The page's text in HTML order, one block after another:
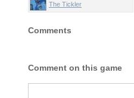
The Tickler
Comments
Comment on this game